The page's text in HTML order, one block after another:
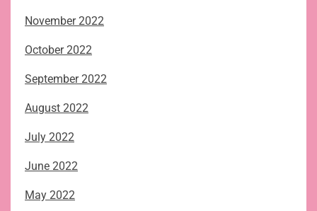
November 2022
October 2022
September 2022
August 2022
July 2022
June 2022
May 2022